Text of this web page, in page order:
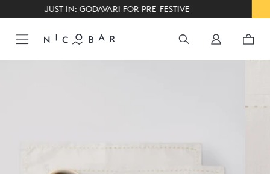
THE GIFTING CONCIERGE